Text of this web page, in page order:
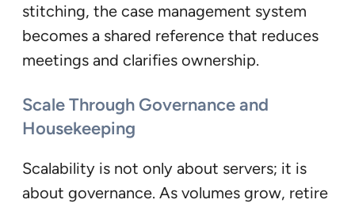
stitching, the case management system
becomes a shared reference that reduces
meetings and clarifies ownership.
Scale Through Governance and
Housekeeping
Scalability is not only about servers; it is
about governance. As volumes grow, retire